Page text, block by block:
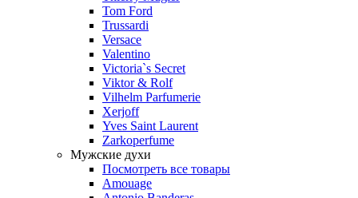
Tom Ford
Trussardi
Versace
Valentino
Victoria`s Secret
Viktor & Rolf
Vilhelm Parfumerie
Xerjoff
Yves Saint Laurent
Zarkoperfume
Мужские духи
Посмотреть все товары
Amouage